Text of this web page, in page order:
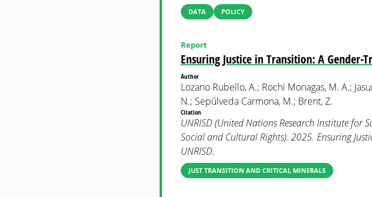
DATA POLICY
Ensuring Justice in Transition: A Gender-
Report
Author
Lozano Rubello, A.; Rochi Monagas, M. A.;
N.; Sepúlveda Carmona, M.; Brent, Z.
Citation
UNRISD (United Nations Research Institute for
Social and Cultural Rights). 2025. Ensuring
UNRISD.
JUST TRANSITION AND CRITICAL MINERALS